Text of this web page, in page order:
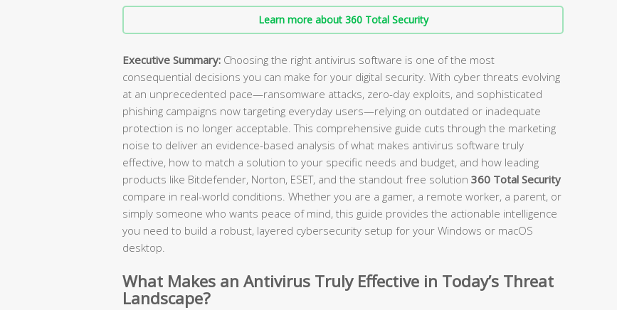
Learn more about 360 Total Security
Executive Summary: Choosing the right antivirus software is one of the most
consequential decisions you can make for your digital security. With cyber threats evolving
at an unprecedented pace—ransomware attacks, zero-day exploits, and sophisticated
phishing campaigns now targeting everyday users—relying on outdated or inadequate
protection is no longer acceptable. This comprehensive guide cuts through the marketing
noise to deliver an evidence-based analysis of what makes antivirus software truly
effective, how to match a solution to your specific needs and budget, and how leading
products like Bitdefender, Norton, ESET, and the standout free solution 360 Total Security
compare in real-world conditions. Whether you are a gamer, a remote worker, a parent, or
simply someone who wants peace of mind, this guide provides the actionable intelligence
you need to build a robust, layered cybersecurity setup for your Windows or macOS
desktop.
What Makes an Antivirus Truly Effective in Today’s Threat
Landscape?